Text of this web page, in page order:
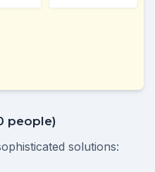
people)
solutions: